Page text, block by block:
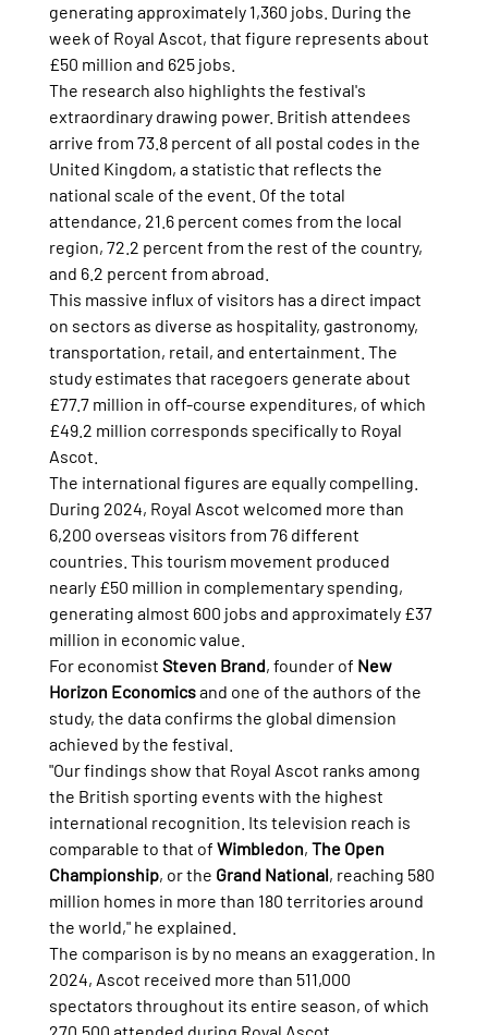
generating approximately 1,360 jobs. During the
week of Royal Ascot, that figure represents about
£50 million and 625 jobs.
The research also highlights the festival's
extraordinary drawing power. British attendees
arrive from 73.8 percent of all postal codes in the
United Kingdom, a statistic that reflects the
national scale of the event. Of the total
attendance, 21.6 percent comes from the local
region, 72.2 percent from the rest of the country,
and 6.2 percent from abroad.
This massive influx of visitors has a direct impact
on sectors as diverse as hospitality, gastronomy,
transportation, retail, and entertainment. The
study estimates that racegoers generate about
£77.7 million in off-course expenditures, of which
£49.2 million corresponds specifically to Royal
Ascot.
The international figures are equally compelling.
During 2024, Royal Ascot welcomed more than
6,200 overseas visitors from 76 different
countries. This tourism movement produced
nearly £50 million in complementary spending,
generating almost 600 jobs and approximately £37
million in economic value.
For economist Steven Brand, founder of New
Horizon Economics and one of the authors of the
study, the data confirms the global dimension
achieved by the festival.
"Our findings show that Royal Ascot ranks among
the British sporting events with the highest
international recognition. Its television reach is
comparable to that of Wimbledon, The Open
Championship, or the Grand National, reaching 580
million homes in more than 180 territories around
the world," he explained.
The comparison is by no means an exaggeration. In
2024, Ascot received more than 511,000
spectators throughout its entire season, of which